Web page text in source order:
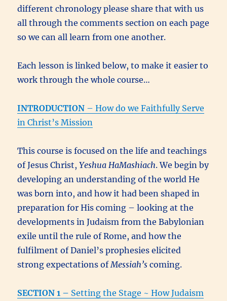
different chronology please share that with us
all through the comments section on each page
so we can all learn from one another.
Each lesson is linked below, to make it easier to
work through the whole course…
INTRODUCTION – How do we Faithfully Serve
in Christ’s Mission
This course is focused on the life and teachings
of Jesus Christ,Yeshua HaMashiach. We begin by
developing an understanding of the world He
was born into, and how it had been shaped in
preparation for His coming – looking at the
developments in Judaism from the Babylonian
exile until the rule of Rome, and how the
fulfilment of Daniel’s prophesies elicited
strong expectations of Messiah’s coming.
SECTION 1 – Setting the Stage ~ How Judaism